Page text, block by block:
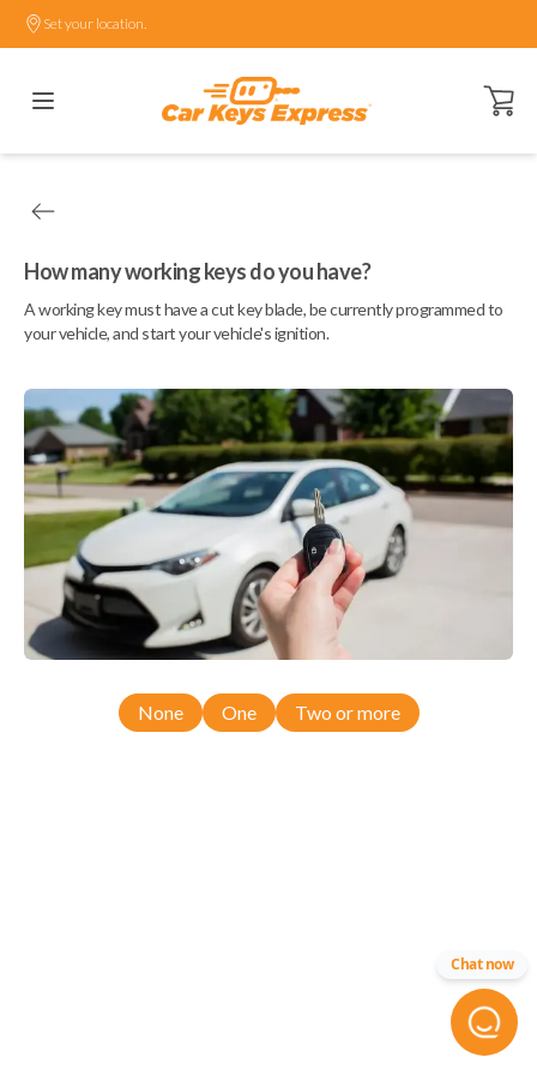
Set your location.
Open
How many working keys do you have?
A working key must have a cut key blade, be currently programmed to
your vehicle, and start your vehicle's ignition.
None One Two or more
Chat now